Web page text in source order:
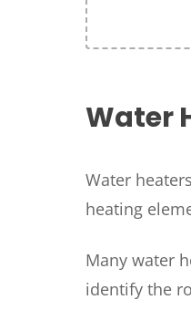
Water
Water
heating
Many water
identify the